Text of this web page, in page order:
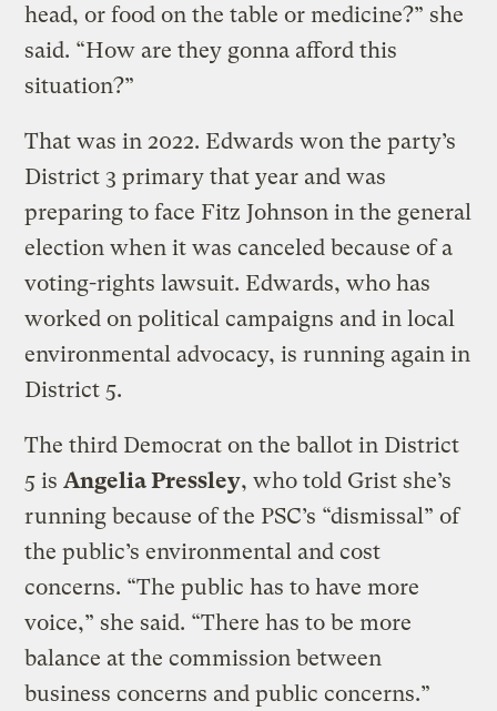
head, or food on the table or medicine?” she
said. “How are they gonna afford this
situation?”
That was in 2022. Edwards won the party’s
District 3 primary that year and was
preparing to face Fitz Johnson in the general
election when it was canceled because of a
voting-rights lawsuit. Edwards, who has
worked on political campaigns and in local
environmental advocacy, is running again in
District 5.
The third Democrat on the ballot in District
5 isAngelia Pressley, who told Grist she’s
running because of the PSC’s “dismissal” of
the public’s environmental and cost
concerns. “The public has to have more
voice,” she said. “There has to be more
balance at the commission between
business concerns and public concerns.”